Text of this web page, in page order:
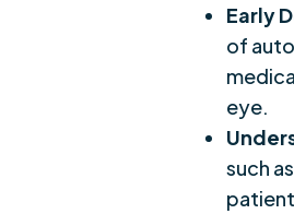
Early
of
eye.
such